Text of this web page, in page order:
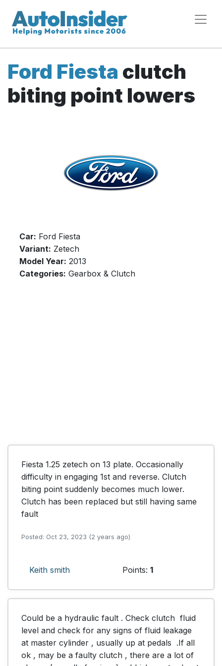
Ford Fiesta clutch
biting point lowers
Car: Ford Fiesta
Variant: Zetech
Model Year: 2013
Categories: Gearbox & Clutch
Fiesta 1.25 zetech on 13 plate. Occasionally
difficulty in engaging 1st and reverse. Clutch
biting point suddenly becomes much lower.
Clutch has been replaced but still having same
fault
Posted: Oct 23, 2023 (2 years ago)
Keith smith Points: 1
Could be a hydraulic fault . Check clutch  fluid
level and check for any signs of fluid leakage
at master cylinder , usually up at pedals  .If all
ok , may be a faulty clutch , there are a lot of